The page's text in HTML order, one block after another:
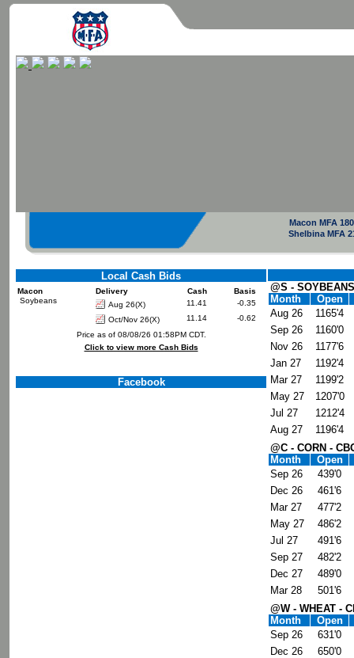
Macon MFA
Shelbina MFA
Local Cash Bids
Macon Delivery Cash
Basis
Soybeans
Aug 26(X) 11.41
-0.35
Oct/Nov 26(X)
11.14
-0.62
Price as of 08/08/26 01:58PM CDT.
Click to view more Cash Bids
Facebook
@S -
Month
Open
Aug 26
1165'4
Sep 26
1160'0
Nov 26
1177'6
Jan 27
1192'4
Mar 27
1199'2
May 27
1207'0
Jul 27
1212'4
Aug 27
1196'4
@C - CORN -
Month
Open
Sep 26
439'0
Dec 26
461'6
Mar 27
477'2
May 27
486'2
Jul 27
491'6
Sep 27
482'2
Dec 27
489'0
Mar 28
501'6
@W - WHEAT -
Month
Open
Sep 26
631'0
Dec 26
650'0